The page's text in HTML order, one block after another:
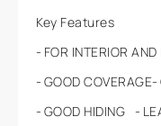
Key Features
FOR INTERIOR
GOOD COVERAGE
GOOD HIDING